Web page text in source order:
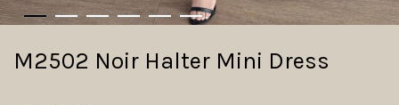
M2502 Noir Halter Mini Dress ​